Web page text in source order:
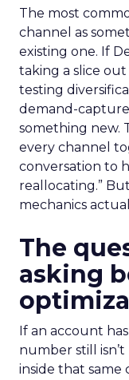
The most
channel as
existing one. If
taking a slice out
testing
demand-
something new.
every channel
conversation to
reallocating.”
mechanics
The
asking
If an account
number still
inside that same